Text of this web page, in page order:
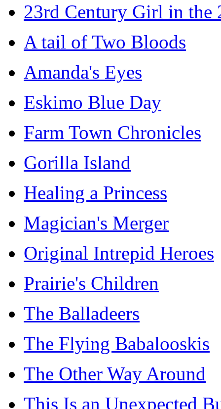
23rd Century Girl in the
A tail of Two Bloods
Amanda's Eyes
Eskimo Blue Day
Farm Town Chronicles
Gorilla Island
Healing a Princess
Magician's Merger
Original Intrepid Heroes
Prairie's Children
The Balladeers
The Flying Babalooskis
The Other Way Around
This Is an Unexpected